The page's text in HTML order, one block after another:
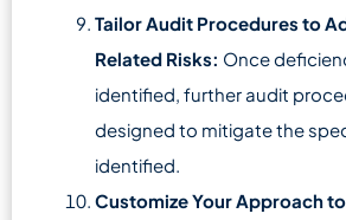
Tailor Audit Procedures to
Related Risks: Once
identified, further audit
designed to mitigate the
identified.
Customize Your Approach